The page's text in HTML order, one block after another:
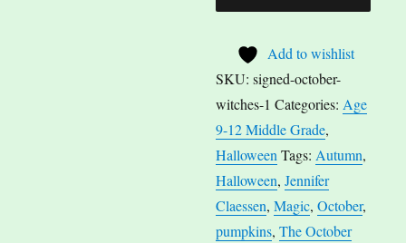
October
Jennifer
Claessen
quantity
Add to wishlist
SKU: signed-october-
witches-1 Categories: Age
9-12 Middle Grade,
Halloween Tags: Autumn,
Halloween, Jennifer
Claessen, Magic, October,
pumpkins, The October